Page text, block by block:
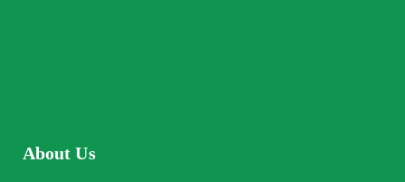
About Us